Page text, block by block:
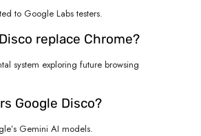
to Google Labs testers.
replace Chrome?
system exploring future browsing
Google Disco?
Gemini AI models.